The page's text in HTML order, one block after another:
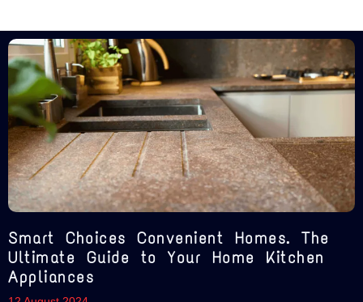
Smart Choices Convenient Homes. The
Ultimate Guide to Your Home Kitchen
Appliances